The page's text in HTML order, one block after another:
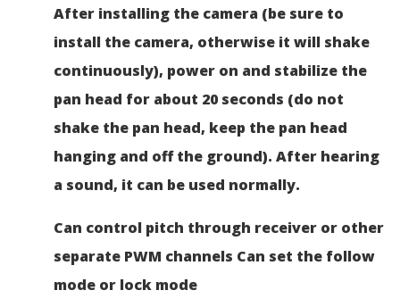
After installing the camera (be sure to
install the camera, otherwise it will shake
continuously), power on and stabilize the
pan head for about 20 seconds (do not
shake the pan head, keep the pan head
hanging and off the ground). After hearing
a sound, it can be used normally.
Can control pitch through receiver or other
separate PWM channels Can set the follow
mode or lock mode